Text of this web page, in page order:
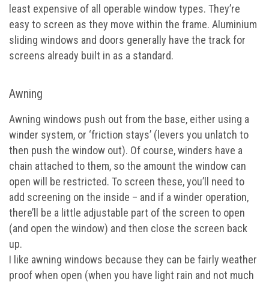
least expensive of all operable window types. They’re
easy to screen as they move within the frame. Aluminium
sliding windows and doors generally have the track for
screens already built in as a standard.
Awning
Awning windows push out from the base, either using a
winder system, or ‘friction stays’ (levers you unlatch to
then push the window out). Of course, winders have a
chain attached to them, so the amount the window can
open will be restricted. To screen these, you’ll need to
add screening on the inside – and if a winder operation,
there’ll be a little adjustable part of the screen to open
(and open the window) and then close the screen back
up.
I like awning windows because they can be fairly weather
proof when open (when you have light rain and not much